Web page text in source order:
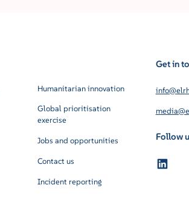
Humanitarian innovation
Global prioritisation
exercise
Jobs and opportunities
Contact us
Incident reporting
Get in
Follow